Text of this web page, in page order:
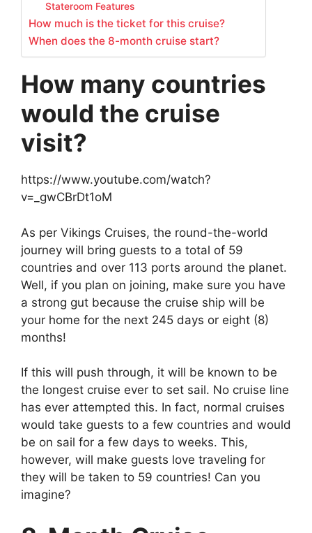
Stateroom Features
How much is the ticket for this cruise?
When does the 8-month cruise start?
How many countries
would the cruise
visit?
https://www.youtube.com/watch?
v=_gwCBrDt1oM
As per Vikings Cruises, the round-the-world
journey will bring guests to a total of 59
countries and over 113 ports around the planet.
Well, if you plan on joining, make sure you have
a strong gut because the cruise ship will be
your home for the next 245 days or eight (8)
months!
If this will push through, it will be known to be
the longest cruise ever to set sail. No cruise line
has ever attempted this. In fact, normal cruises
would take guests to a few countries and would
be on sail for a few days to weeks. This,
however, will make guests love traveling for
they will be taken to 59 countries! Can you
imagine?